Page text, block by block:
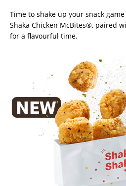
Time to shake up your snack
Shaka Chicken McBites®, paired
for a flavourful time.